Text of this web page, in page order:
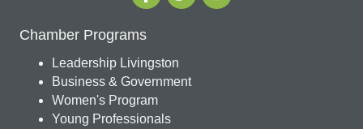
Chamber Programs
Leadership Livingston
Business & Government
Women's Program
Young Professionals